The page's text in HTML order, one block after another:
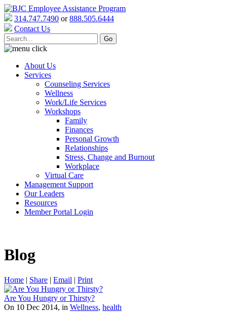
314.747.7490 or888.505.6444
Contact Us
About Us
Services
Counseling Services
Wellness
Work/Life Services
Workshops
Family
Finances
Personal Growth
Relationships
Stress, Change and Burnout
Workplace
Virtual Care
Management Support
Our Leaders
Resources
Member Portal Login
Blog
Home | Share | Email | Print
Are You Hungry or Thirsty?
On 10 Dec 2014, in Wellness, health